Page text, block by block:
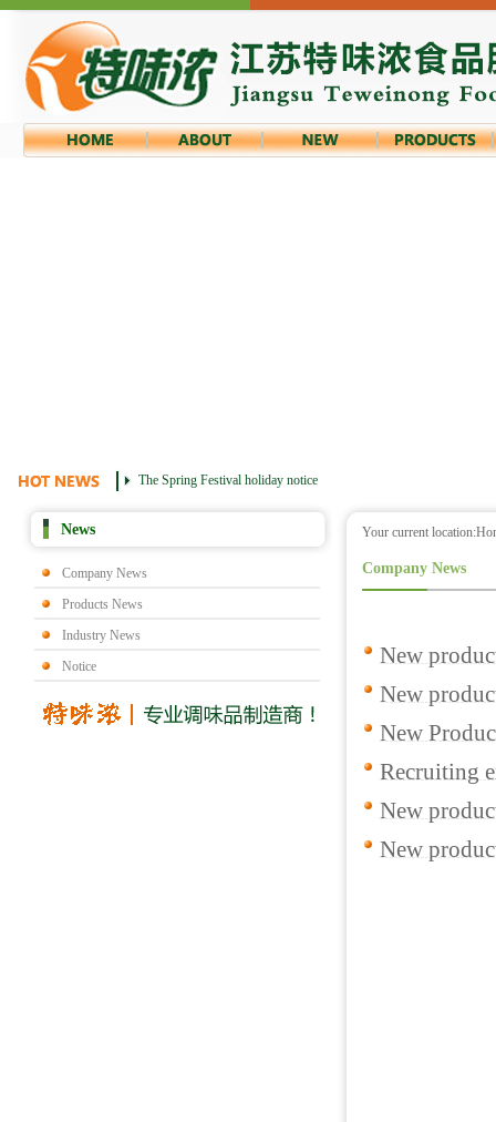
The Spring Festival holiday notice
News
Company News
Products News
Industry News
Notice
Your current location:
Company News
New
New
New
Recruiting
New
New